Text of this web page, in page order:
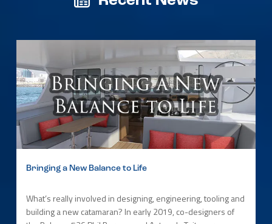
Bringing a New Balance to Life
What’s really involved in designing, engineering, tooling and
building a new catamaran? In early 2019, co-designers of